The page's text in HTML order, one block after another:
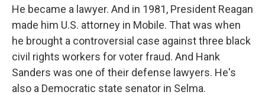
He became a lawyer. And in 1981, President Reagan
made him U.S. attorney in Mobile. That was when
he brought a controversial case against three black
civil rights workers for voter fraud. And Hank
Sanders was one of their defense lawyers. He's
also a Democratic state senator in Selma.